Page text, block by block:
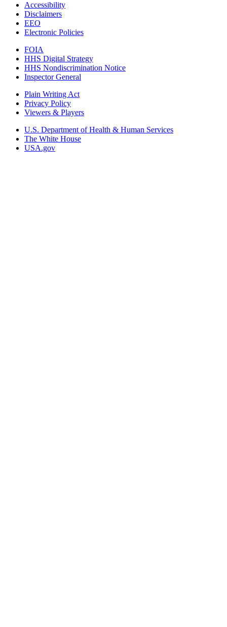
Accessibility
Disclaimers
EEO
Electronic Policies
FOIA
HHS Digital Strategy
HHS Nondiscrimination Notice
Inspector General
Plain Writing Act
Privacy Policy
Viewers & Players
U.S. Department of Health & Human Services
The White House
USA.gov